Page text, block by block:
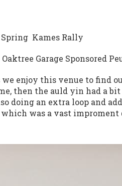
Kames Rally
Garage Sponsored
enjoy this venue to find
then the auld yin had a
doing an extra loop and
was a vast improment